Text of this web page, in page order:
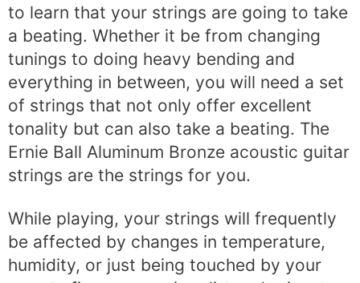
to learn that your strings are going to take
a beating. Whether it be from changing
tunings to doing heavy bending and
everything in between, you will need a set
of strings that not only offer excellent
tonality but can also take a beating. The
Ernie Ball Aluminum Bronze acoustic guitar
strings are the strings for you.
While playing, your strings will frequently
be affected by changes in temperature,
humidity, or just being touched by your